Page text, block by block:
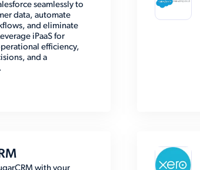
seamlessly to
data, automate
and eliminate
iPaaS for
efficiency,
and a